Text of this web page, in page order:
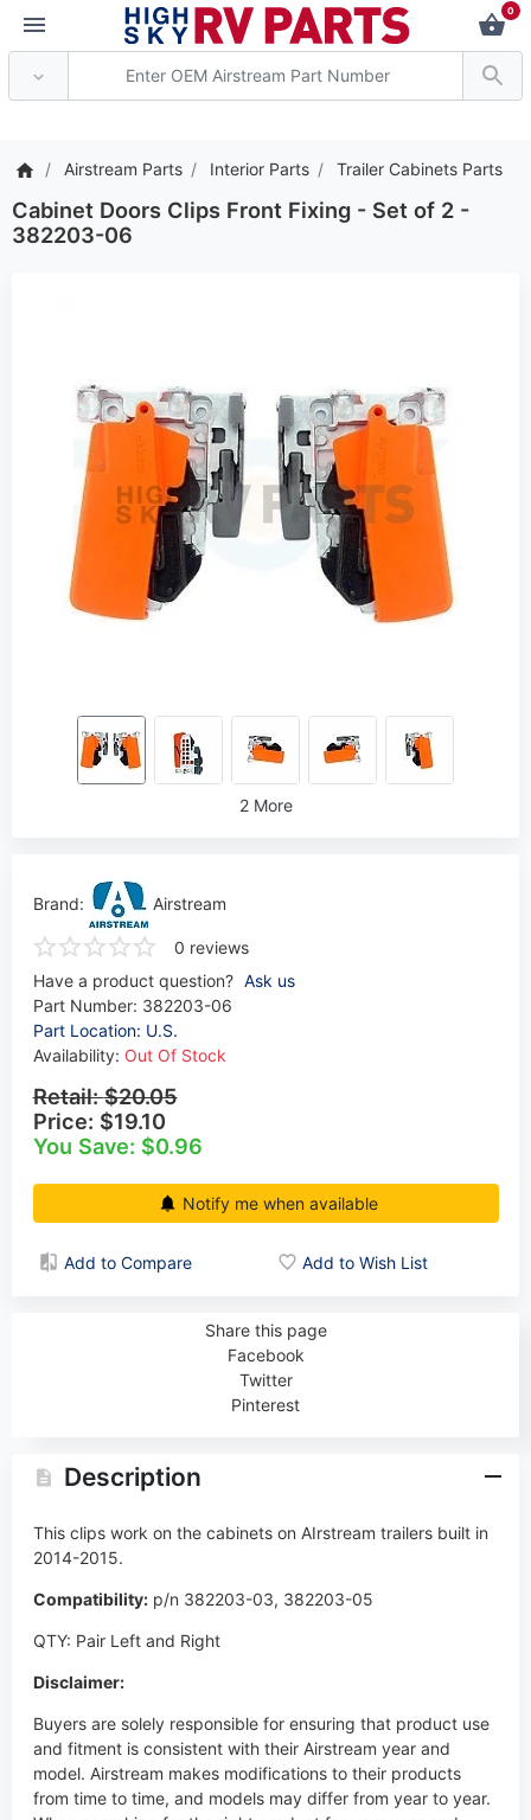
0
Airstream Parts Interior Parts Trailer Cabinets Parts
Cabinet Doors Clips Front Fixing - Set of 2 -
382203-06
2 More
Brand: Airstream
0 reviews
Have a product question? Ask us
Part Number: 382203-06
Part Location: U.S.
Availability: Out Of Stock
Retail:$20.05
Price: $19.10
You Save: $0.96
Notify me when available
Add to Compare Add to Wish List
Share this page
Facebook
Twitter
Pinterest
Description
This clips work on the cabinets on AIrstream trailers built in
2014-2015.
Compatibility:p/n 382203-03, 382203-05
QTY: Pair Left and Right
Disclaimer:
Buyers are solely responsible for ensuring that product use
and fitment is consistent with their Airstream year and
model. Airstream makes modifications to their products
from time to time, and models may differ from year to year.